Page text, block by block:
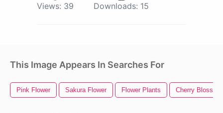
Views: 39 Downloads: 15
This Image Appears In Searches For
Pink Flower Sakura Flower Flower Plants Cherry